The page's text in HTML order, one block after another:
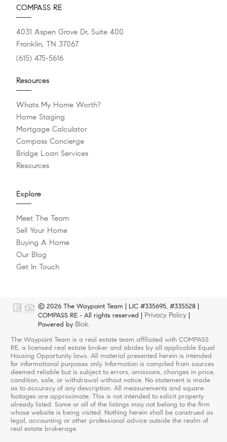
COMPASS RE
4031 Aspen Grove Dr, Suite 400
Franklin, TN 37067
(615) 475-5616
Resources
Whats My Home Worth?
Home Staging
Mortgage Calculator
Compass Concierge
Bridge Loan Services
Resources
Explore
Meet The Team
Sell Your Home
Buying A Home
Our Blog
Get In Touch
© 2026 The Waypoint Team | LIC #335695, #335528 |
COMPASS RE - All rights reserved | Privacy Policy
Powered by Blok.
The Waypoint Team is a real estate team affiliated with COMPASS
RE, a licensed real estate broker and abides by all applicable Equal
Housing Opportunity laws. All material presented herein is intended
for informational purposes only. Information is compiled from sources
deemed reliable but is subject to errors, omissions, changes in price,
condition, sale, or withdrawal without notice. No statement is made
as to accuracy of any description. All measurements and square
footages are approximate. This is not intended to solicit property
already listed. Some or all of the listings may not belong to the firm
whose website is being visited. Nothing herein shall be construed as
legal, accounting or other professional advice outside the realm of
real estate brokerage.